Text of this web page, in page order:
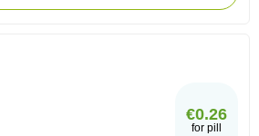
€0.26
for pill